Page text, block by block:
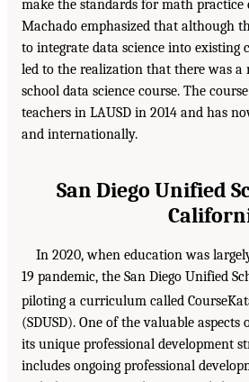
make the standards for math
Machado emphasized that although
to integrate data science into existing
led to the realization that there was a
school data science course. The
teachers in LAUSD in 2014 and has
and internationally.
San Diego Unified
In 2020, when education was
19 pandemic, the San Diego Unified
piloting a curriculum called
(SDUSD). One of the valuable aspects
its unique professional development
includes ongoing professional